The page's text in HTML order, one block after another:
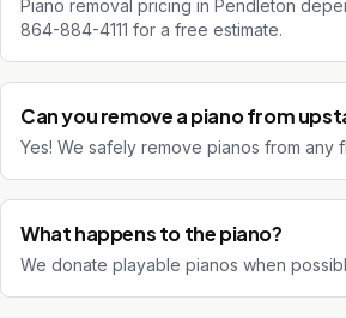
Piano removal pricing in Pendleton
864-884-4111 for a free estimate.
Can you remove a piano from
Yes! We safely remove pianos from any
What happens to the piano?
We donate playable pianos when